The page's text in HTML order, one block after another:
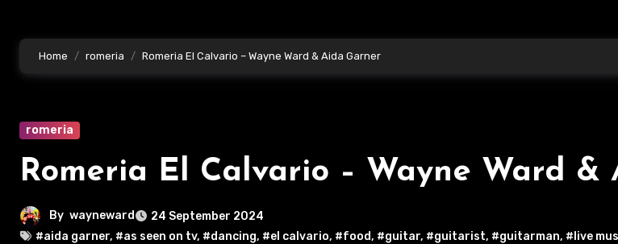
Home romeria Romeria El Calvario – Wayne Ward & Aida Garner
romeria
Romeria El Calvario – Wayne Ward &
By wayneward
24 September 2024
#aida garner, #as seen on tv, #dancing, #el calvario, #food, #guitar, #guitarist, #guitarman, #live